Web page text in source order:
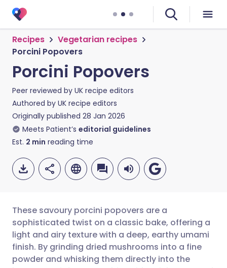
Recipes
Vegetarian recipes
Porcini Popovers
Porcini Popovers
Peer reviewed by UK recipe editors
Authored by UK recipe editors
Originally published 28 Jan 2026
Meets Patient’s editorial guidelines
Est. 2 min reading time
Share via email
🇬🇧 English 🇩🇪 Deutsch
These savoury porcini popovers are a
sophisticated twist on a classic bake, offering a
light and airy texture with a deep, earthy umami
finish. By grinding dried mushrooms into a fine
powder and whisking them directly into the